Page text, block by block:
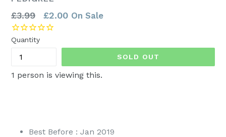
Regular
price
£3.99 £2.00 On Sale
Quantity
SOLD OUT
1 person is viewing this.
Best Before : Jan 2019